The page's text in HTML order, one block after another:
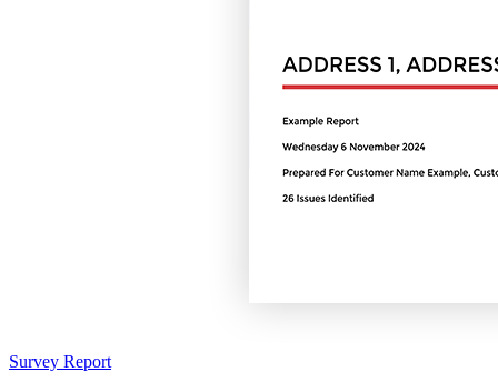
Survey Report